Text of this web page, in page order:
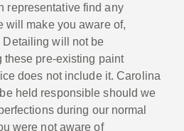
representative find any
will make you aware of,
Detailing will not be
these pre-existing paint
does not include it. Carolina
held responsible should we
during our normal
were not aware of